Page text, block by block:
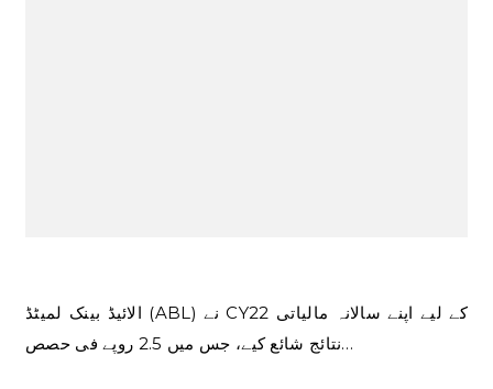
الائیڈ بینک لمیٹڈ (ABL) نے CY22 کے لیے اپنے سالانہ مالیاتی
نتائج شائع کیے، جس میں 2.5 روپے فی حصص…